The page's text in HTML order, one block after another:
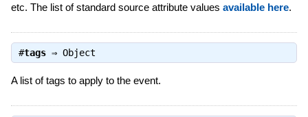
etc. The list of standard source attribute values available here.
#tags⇒ Object
A list of tags to apply to the event.